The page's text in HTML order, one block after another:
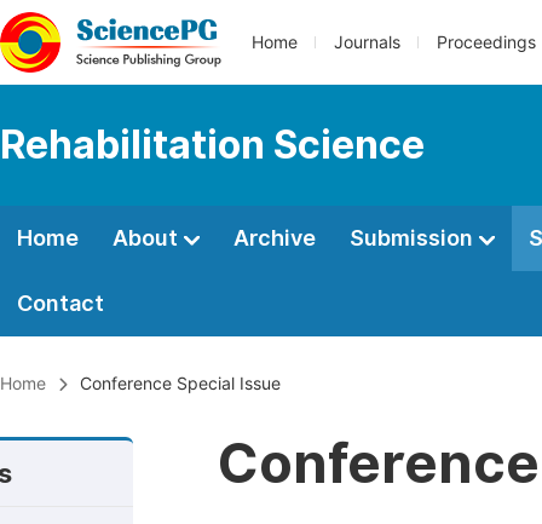
Home Journals Proceedings
Rehabilitation Science
Home About Archive Submission
Contact
Home Conference Special Issue